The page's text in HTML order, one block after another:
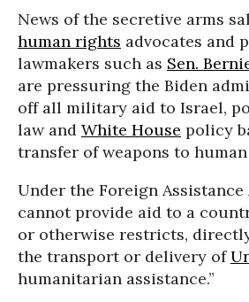
News of the secretive arms
human rights advocates and
lawmakers such as Sen.
are pressuring the Biden
off all military aid to Israel,
law and White House policy
transfer of weapons to
Under the Foreign Assistance
cannot provide aid to a
or otherwise restricts,
the transport or delivery of
humanitarian assistance.”